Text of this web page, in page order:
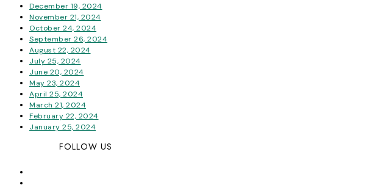
December 19, 2024
November 21, 2024
October 24, 2024
September 26, 2024
August 22, 2024
July 25, 2024
June 20, 2024
May 23, 2024
April 25, 2024
March 21, 2024
February 22, 2024
January 25, 2024
FOLLOW US